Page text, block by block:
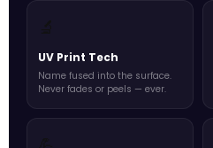
UV Print Tech
Name fused into the surface.
Never fades or peels — ever.